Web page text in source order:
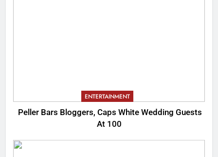
ENTERTAINMENT
Peller Bars Bloggers, Caps White Wedding Guests
At 100